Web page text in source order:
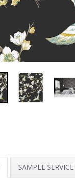
SAMPLE SERVICE